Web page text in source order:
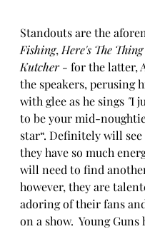
Standouts are the
Fishing, Here's The Thing
Kutcher - for the latter,
the speakers, perusing
with glee as he sings "I
to be your mid-
star“. Definitely will see
they have so much
will need to find
however, they are
adoring of their fans
on a show.  Young Guns